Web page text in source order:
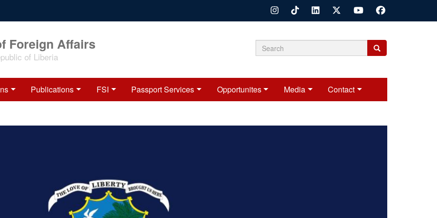
Foreign Affairs
of Liberia Search
Search
Search
Publications FSI Passport Services Opportunites Media Contact